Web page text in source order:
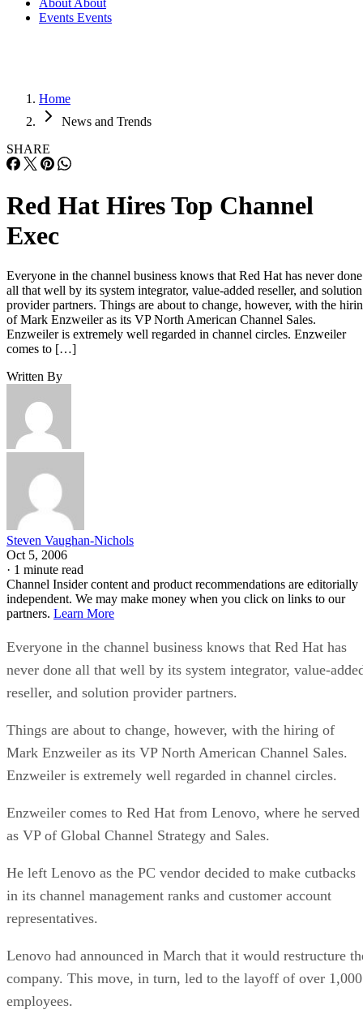
About About
Events Events
Home
News and Trends
SHARE
Red Hat Hires Top Channel
Exec
Everyone in the channel business knows that Red Hat has never done
all that well by its system integrator, value-added reseller, and solution
provider partners. Things are about to change, however, with the
of Mark Enzweiler as its VP North American Channel Sales.
Enzweiler is extremely well regarded in channel circles. Enzweiler
comes to […]
Written By
Steven Vaughan-Nichols
Oct 5, 2006
· 1 minute read
Channel Insider content and product recommendations are editorially
independent. We may make money when you click on links to our
partners. Learn More
Everyone in the channel business knows that Red Hat has
never done all that well by its system integrator, value-
reseller, and solution provider partners.
Things are about to change, however, with the hiring of
Mark Enzweiler as its VP North American Channel Sales.
Enzweiler is extremely well regarded in channel circles.
Enzweiler comes to Red Hat from Lenovo, where he served
as VP of Global Channel Strategy and Sales.
He left Lenovo as the PC vendor decided to make cutbacks
in its channel management ranks and customer account
representatives.
Lenovo had announced in March that it would restructure
company. This move, in turn, led to the layoff of over 1,000
employees.